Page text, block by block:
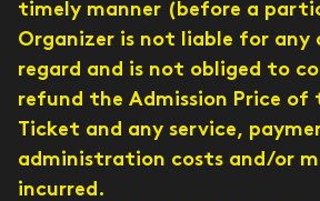
timely manner (before a
Organizer is not liable for any
regard and is not obliged to
refund the Admission Price of
Ticket and any service,
administration costs and/or
incurred.